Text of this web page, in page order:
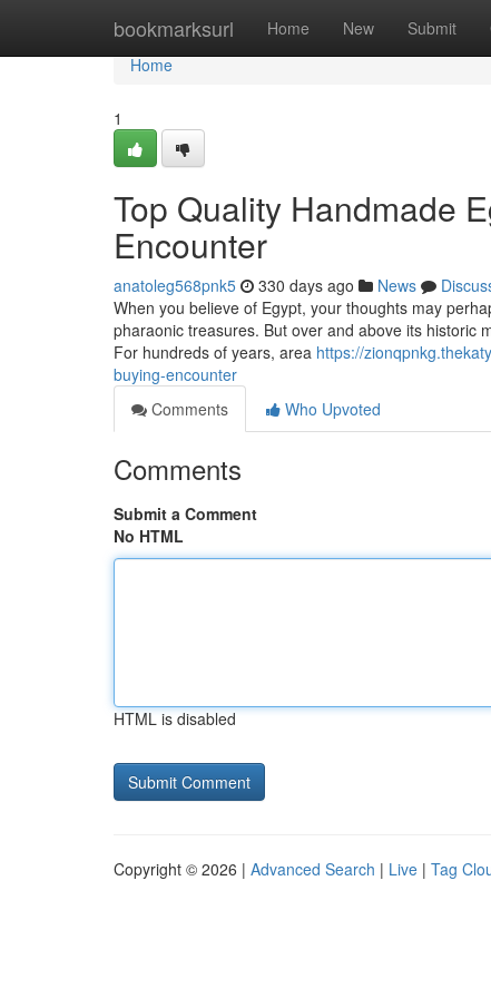
bookmarksurl Home New Submit
Home
Home
1
Top Quality Handmade
Encounter
anatoleg568pnk5 330 days ago News
When you believe of Egypt, your thoughts may
pharaonic treasures. But over and above its historic
For hundreds of years, area https://
buying-encounter
Comments
Who Upvoted
Comments
Submit a Comment
No HTML
HTML is disabled
Copyright © 2026 | Advanced Search | Live | Tag